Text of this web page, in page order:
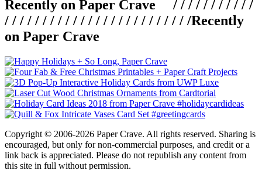
Recently on Paper Crave / / / / / / / / / / /
/ / / / / / / / / / / / / / / / / / / / / / / / /Recently
on Paper Crave
Copyright © 2006-2026 Paper Crave. All rights reserved. Sharing is
encouraged, but only for non-commercial purposes, and credit or a
link back is appreciated. Please do not republish any content from
this site in full without permission.